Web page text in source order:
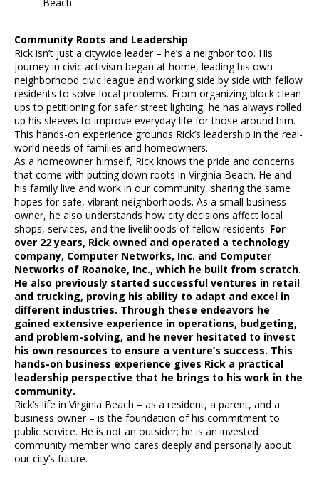
Community Roots and Leadership
Rick isn’t just a citywide leader – he’s a neighbor too. His
journey in civic activism began at home, leading his own
neighborhood civic league and working side by side with fellow
residents to solve local problems. From organizing block clean-
ups to petitioning for safer street lighting, he has always rolled
up his sleeves to improve everyday life for those around him.
This hands-on experience grounds Rick’s leadership in the real-
world needs of families and homeowners.
As a homeowner himself, Rick knows the pride and concerns
that come with putting down roots in Virginia Beach. He and
his family live and work in our community, sharing the same
hopes for safe, vibrant neighborhoods. As a small business
owner, he also understands how city decisions affect local
shops, services, and the livelihoods of fellow residents. For
over 22 years, Rick owned and operated a technology
company, Computer Networks, Inc. and Computer
Networks of Roanoke, Inc., which he built from scratch.
He also previously started successful ventures in retail
and trucking, proving his ability to adapt and excel in
different industries. Through these endeavors he
gained extensive experience in operations, budgeting,
and problem-solving, and he never hesitated to invest
his own resources to ensure a venture’s success. This
hands-on business experience gives Rick a practical
leadership perspective that he brings to his work in the
community.
Rick’s life in Virginia Beach – as a resident, a parent, and a
business owner – is the foundation of his commitment to
public service. He is not an outsider; he is an invested
community member who cares deeply and personally about
our city’s future.